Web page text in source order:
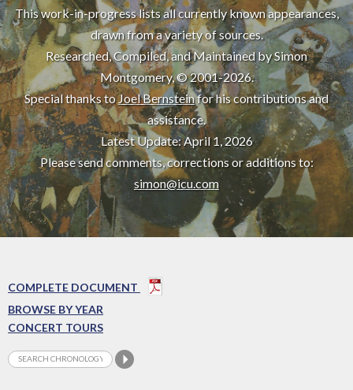
This work-in-progress lists all currently known appearances,
drawn from a variety of sources.
Researched, Compiled, and Maintained by Simon
Montgomery, © 2001-2026.
Special thanks toJoel Bernsteinfor his contributions and
assistance.
Latest Update: April 1, 2026
Please send comments, corrections or additions to:
simon@icu.com
COMPLETE DOCUMENT
BROWSE BY YEAR
CONCERT TOURS